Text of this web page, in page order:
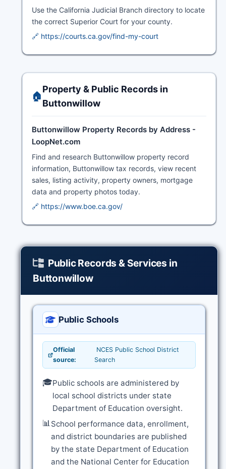
Use the California Judicial Branch directory to locate
the correct Superior Court for your county.
🔗 https://courts.ca.gov/find-my-court
🏠
Property & Public Records in
Buttonwillow
Buttonwillow Property Records by Address -
LoopNet.com
Find and research Buttonwillow property record
information, Buttonwillow tax records, view recent
sales, listing activity, property owners, mortgage
data and property photos today.
🔗 https://www.boe.ca.gov/
Public Records & Services in
Buttonwillow
Public Schools
Official
source:
NCES Public School District
Search
🎓Public schools are administered by
local school districts under state
Department of Education oversight.
📊School performance data, enrollment,
and district boundaries are published
by the state Department of Education
and the National Center for Education